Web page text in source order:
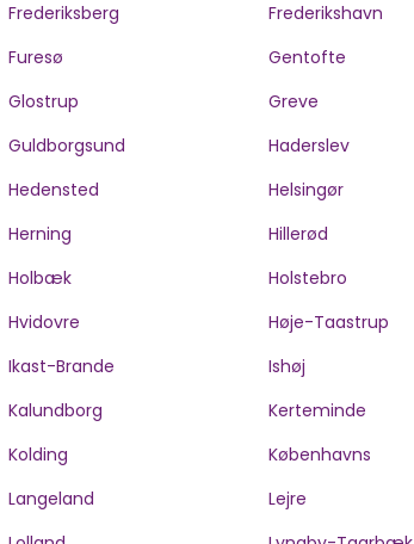
Frederiksberg
Frederikshavn
Furesø
Gentofte
Glostrup
Greve
Guldborgsund
Haderslev
Hedensted
Helsingør
Herning
Hillerød
Holbæk
Holstebro
Hvidovre
Høje-Taastrup
Ikast-Brande
Ishøj
Kalundborg
Kerteminde
Kolding
Københavns
Langeland
Lejre